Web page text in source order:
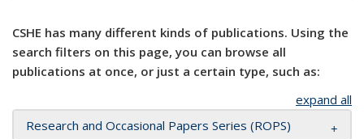
CSHE has many different kinds of publications. Using the
search filters on this page, you can browse all
publications at once, or just a certain type, such as:
expand all
Research and Occasional Papers Series (ROPS)